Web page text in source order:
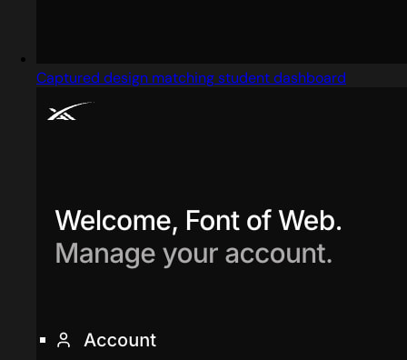
Captured design matching student dashboard